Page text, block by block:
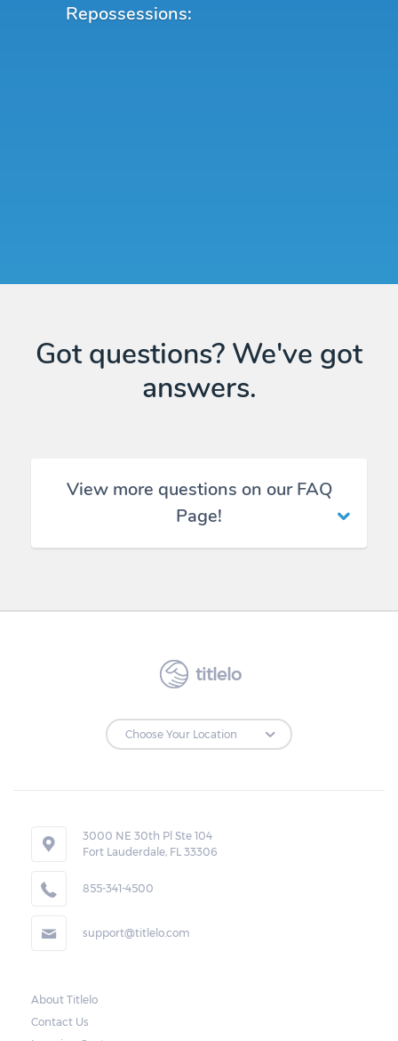
Repossessions:
Got questions? We've got
answers.
View more questions on our FAQ
Page!
titlelo
3000 NE 30th Pl Ste 104
Fort Lauderdale, FL 33306
855-341-4500
support@titlelo.com
About Titlelo
Contact Us